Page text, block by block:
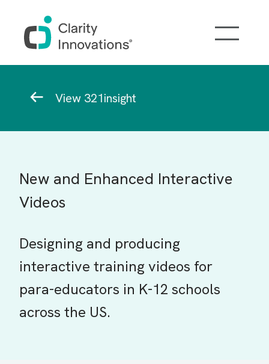
View 321insight
New and Enhanced Interactive
Videos
Designing and producing
interactive training videos for
para-educators in K-12 schools
across the US.